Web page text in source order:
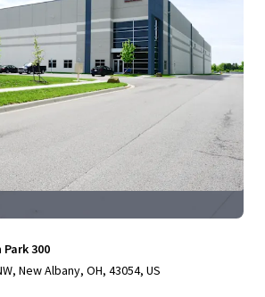
300
New Albany, OH, 43054, US